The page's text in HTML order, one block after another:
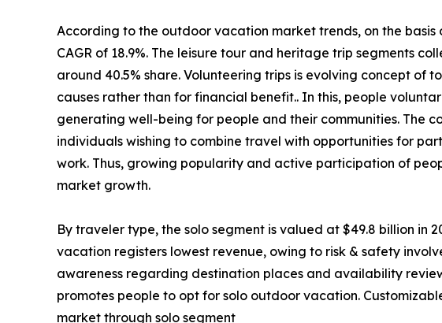
According to the outdoor vacation market trends, on the
CAGR of 18.9%. The leisure tour and heritage trip segments
around 40.5% share. Volunteering trips is evolving concept
causes rather than for financial benefit.. In this, people
generating well-being for people and their communities. The
individuals wishing to combine travel with opportunities for
work. Thus, growing popularity and active participation of
market growth.
By traveler type, the solo segment is valued at $49.8 billion in
vacation registers lowest revenue, owing to risk & safety
awareness regarding destination places and availability
promotes people to opt for solo outdoor vacation.
market through solo segment